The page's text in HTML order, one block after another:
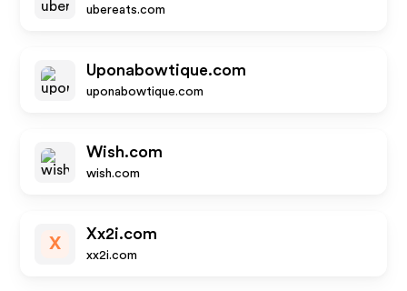
ubereats.com
Uponabowtique.com
uponabowtique.com
Wish.com
wish.com
X
Xx2i.com
xx2i.com